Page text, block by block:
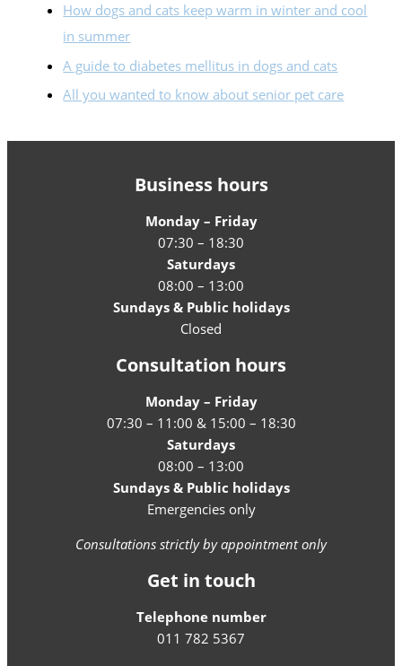
How dogs and cats keep warm in winter and cool
in summer
A guide to diabetes mellitus in dogs and cats
All you wanted to know about senior pet care
Business hours
Monday – Friday
07:30 – 18:30
Saturdays
08:00 – 13:00
Sundays & Public holidays
Closed
Consultation hours
Monday – Friday
07:30 – 11:00 & 15:00 – 18:30
Saturdays
08:00 – 13:00
Sundays & Public holidays
Emergencies only
Consultations strictly by appointment only
Get in touch
Telephone number
011 782 5367